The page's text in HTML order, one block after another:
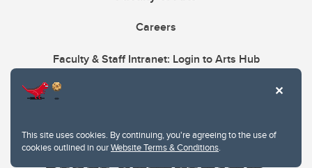
This site uses cookies. By continuing, you're agreeing to the use of
cookies outlined in ourWebsite Terms & Conditions.
Careers
Faculty & Staff Intranet: Login to Arts Hub